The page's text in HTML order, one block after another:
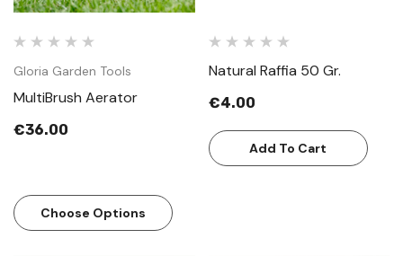
Gloria Garden Tools
MultiBrush Aerator
€36.00
Choose Options
Natural Raffia 50 Gr.
€4.00
Add To Cart